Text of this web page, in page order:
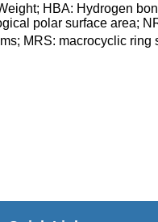
HBA: Hydrogen
polar surface area;
MRS: macrocyclic ring